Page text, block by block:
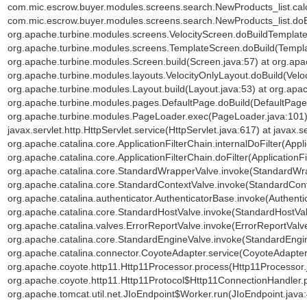
org.apache.turbine.modules.Screen.build(Screen.java:57) at
org.apache.turbine.modules.Layout.build(Layout.java:53) at
javax.servlet.http.HttpServlet.service(HttpServlet.java:617) at